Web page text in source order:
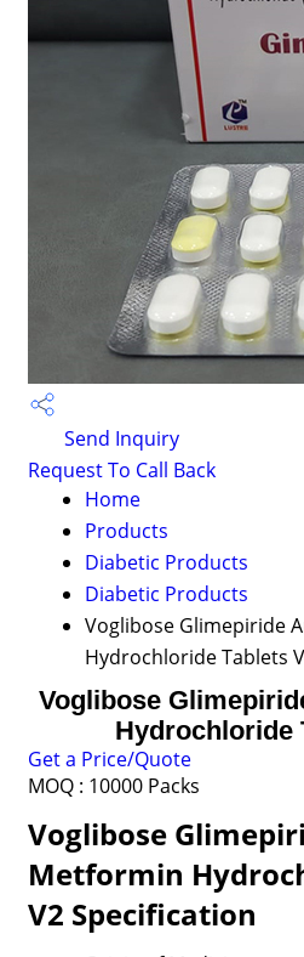
Send Inquiry
Request To Call Back
Home
Products
Diabetic Products
Diabetic Products
Voglibose Glimepiride
Hydrochloride Tablets
Voglibose
Hydrochloride
Get a Price/Quote
MOQ : 10000 Packs
Voglibose
Metformin
V2 Specification